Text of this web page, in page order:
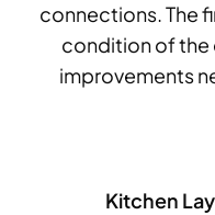
connections. The
condition of the
improvements
Kitchen